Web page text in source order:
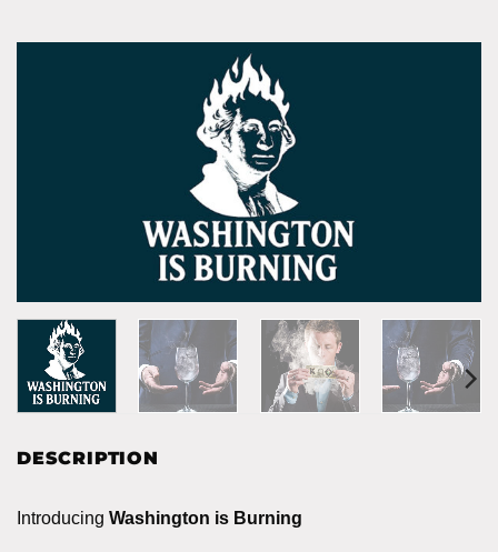
DESCRIPTION
Introducing Washington is Burning